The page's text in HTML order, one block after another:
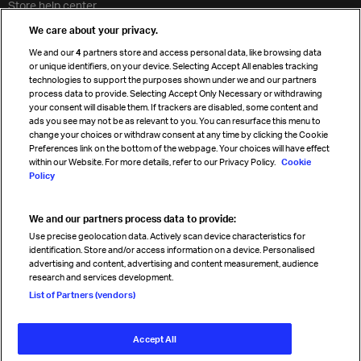
Store help center
Cargo agency program
Strategic partnerships
Sign up for IATA news
Read magazine
Follow us
We care about your privacy.
We and our4 partners store and access personal data, like browsing data
or unique identifiers, on your device. Selecting Accept All enables tracking
technologies to support the purposes shown under we and our partners
process data to provide. Selecting Accept Only Necessary or withdrawing
your consent will disable them. If trackers are disabled, some content and
ads you see may not be as relevant to you. You can resurface this menu to
change your choices or withdraw consent at any time by clicking the Cookie
Preferences link on the bottom of the webpage. Your choices will have effect
within our Website. For more details, refer to our Privacy Policy. Cookie
Policy
We and our partners process data to provide:
Use precise geolocation data. Actively scan device characteristics for
identification. Store and/or access information on a device. Personalised
advertising and content, advertising and content measurement, audience
research and services development.
List of Partners (vendors)
Accept All